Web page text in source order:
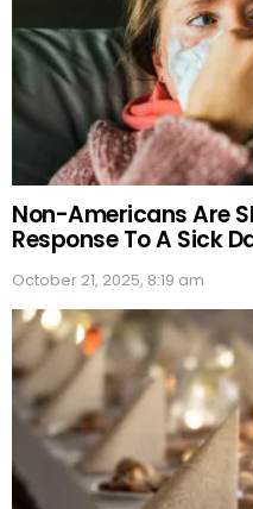
Non-Americans Are
Response To A Sick
October 21, 2025, 8:19 am